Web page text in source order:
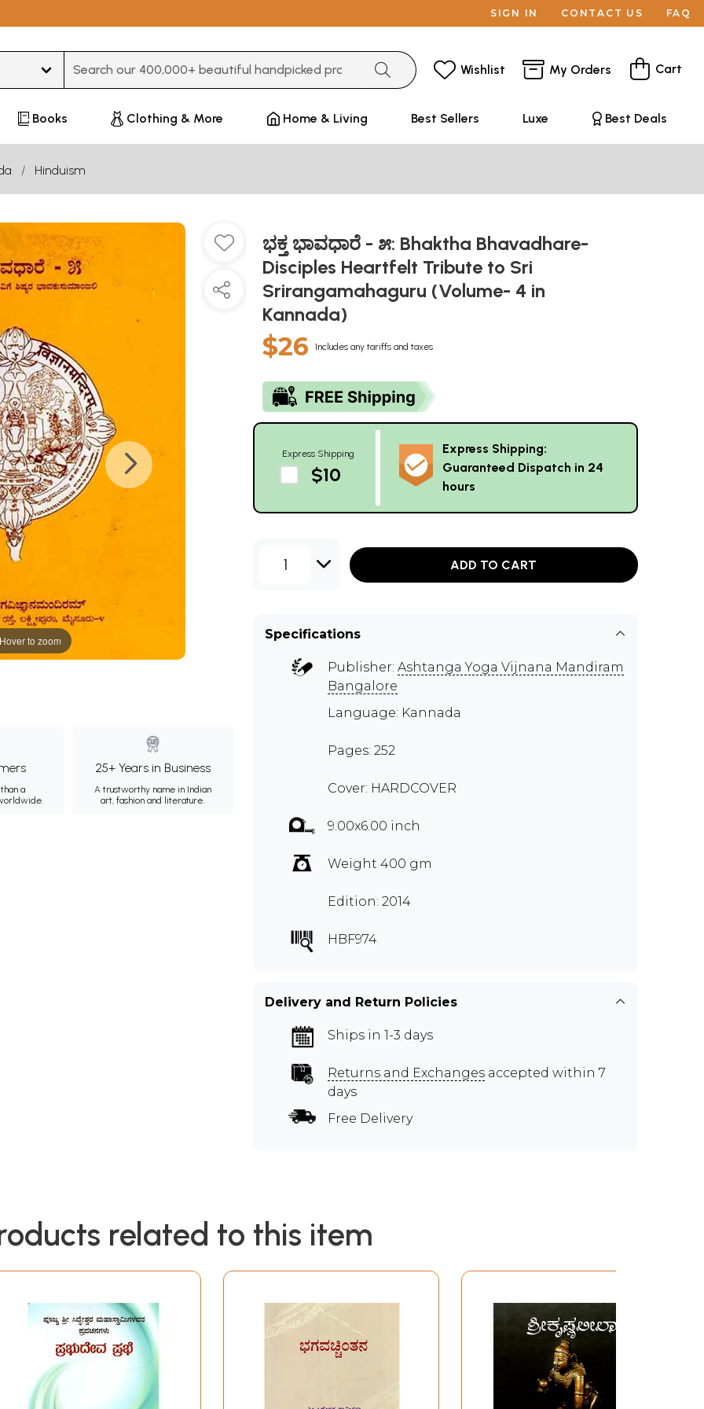
SIGN IN CONTACT US FAQ
Wishlist My Orders Cart
Books Clothing & More Home & Living Best Sellers Luxe Best Deals
Hinduism
to zoom
a
25+ Years in Business
A trustworthy name in Indian
art, fashion and literature.
ಭಕ್ತ ಭಾವಧಾರೆ - ೫: Bhaktha Bhavadhare-
Disciples Heartfelt Tribute to Sri
Srirangamahaguru (Volume- 4 in
Kannada)
$26 Includes any tariffs and taxes
Express Shipping
$10
Express Shipping:
Guaranteed Dispatch in 24
hours
1 ADD TO CART
Specifications
Publisher: Ashtanga Yoga Vijnana Mandiram
Bangalore
Language: Kannada
Pages: 252
Cover: HARDCOVER
9.00x6.00 inch
Weight 400 gm
Edition: 2014
HBF974
Delivery and Return Policies
Ships in 1-3 days
Returns and Exchanges accepted within 7
days
Free Delivery
related to this item